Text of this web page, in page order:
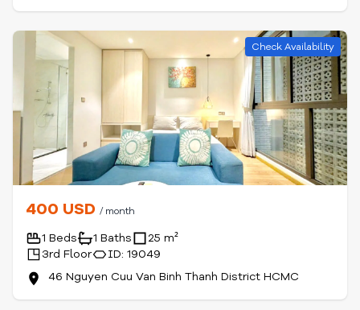
Check Availability
400 USD / month
1 Beds 1 Baths
25 m²
3rd Floor
ID: 19049
46 Nguyen Cuu Van Binh Thanh District HCMC